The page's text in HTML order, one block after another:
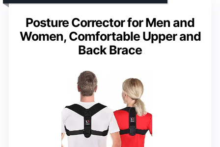
Posture Corrector for Men and
Women, Comfortable Upper and
Back Brace